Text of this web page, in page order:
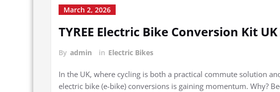
March 2, 2026
TYREE Electric Bike Conversion Kit
By admin in Electric Bikes
In the UK, where cycling is both a practical commute solution
electric bike (e-bike) conversions is gaining momentum. Why?